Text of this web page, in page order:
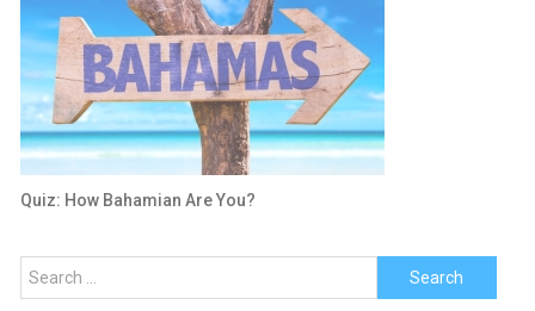
Quiz: How Bahamian Are You?
Search
for: